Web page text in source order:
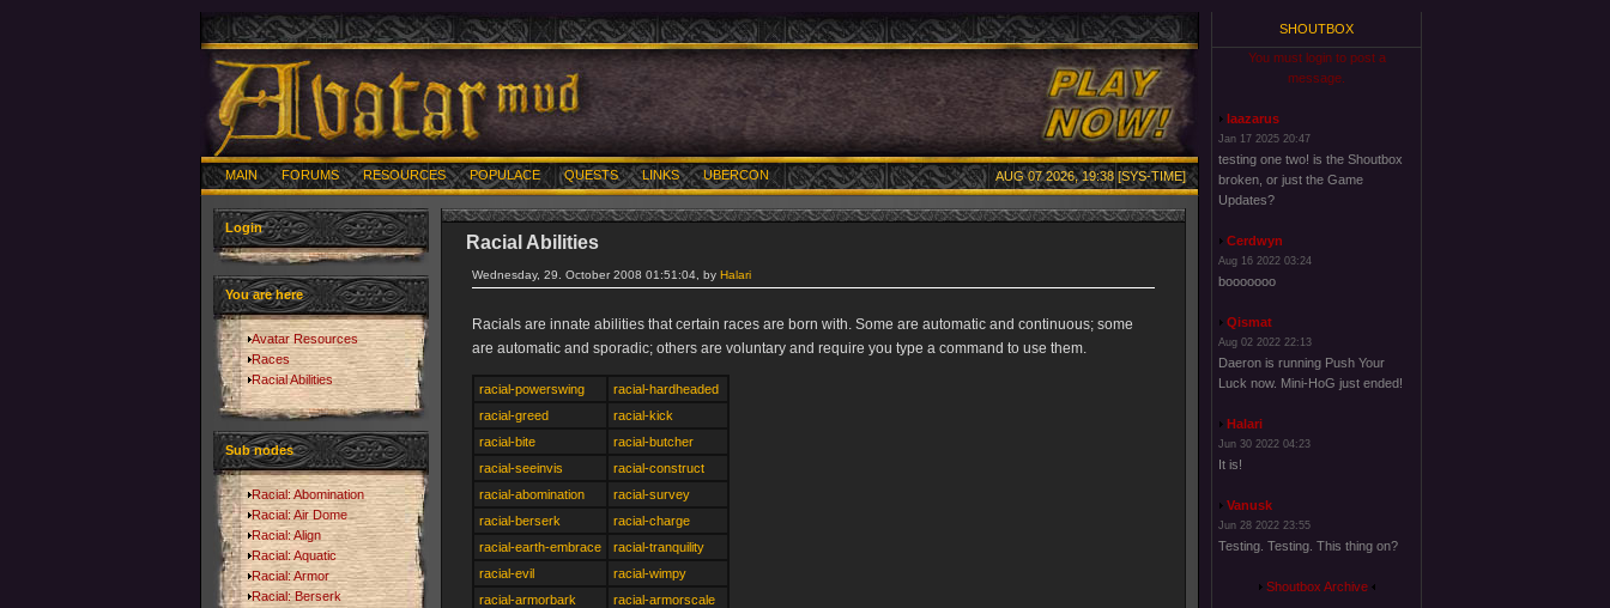
MAIN FORUMS RESOURCES POPULACE QUESTS LINKS UBERCON AUG 07 2026, 19:38 [SYS-TIME]
Login
You are here
Avatar Resources
Races
Racial Abilities
Sub nodes
Racial: Abomination
Racial: Air Dome
Racial: Align
Racial: Aquatic
Racial: Armor
Racial: Berserk
Racial Abilities
Wednesday, 29. October 2008 01:51:04, by Halari
Racials are innate abilities that certain races are born with. Some are automatic and continuous; some
are automatic and sporadic; others are voluntary and require you type a command to use them.
racial-powerswing
racial-hardheaded
racial-greed
racial-kick
racial-bite
racial-butcher
racial-seeinvis
racial-construct
racial-abomination
racial-survey
racial-berserk
racial-charge
racial-earth-embrace
racial-tranquility
racial-evil
racial-wimpy
racial-armorbark
racial-armorscale
SHOUTBOX
You must login to post a
message.
laazarus
Jan 17 2025 20:47
testing one two! is the Shoutbox
broken, or just the Game
Updates?
Cerdwyn
Aug 16 2022 03:24
booooooo
Qismat
Aug 02 2022 22:13
Daeron is running Push Your
Luck now. Mini-HoG just ended!
Halari
Jun 30 2022 04:23
It is!
Vanusk
Jun 28 2022 23:55
Testing. Testing. This thing on?
Shoutbox Archive